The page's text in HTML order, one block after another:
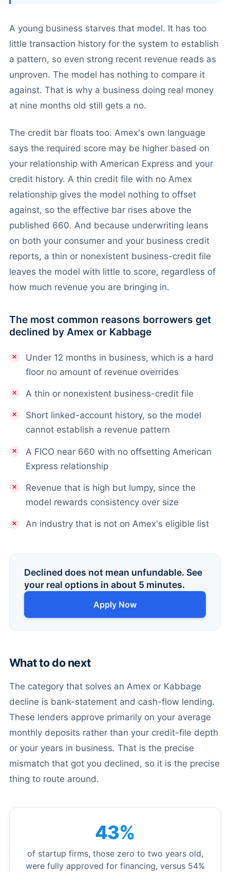
A young business starves that model. It has too
little transaction history for the system to establish
a pattern, so even strong recent revenue reads as
unproven. The model has nothing to compare it
against. That is why a business doing real money
at nine months old still gets a no.
The credit bar floats too. Amex's own language
says the required score may be higher based on
your relationship with American Express and your
credit history. A thin credit file with no Amex
relationship gives the model nothing to offset
against, so the effective bar rises above the
published 660. And because underwriting leans
on both your consumer and your business credit
reports, a thin or nonexistent business-credit file
leaves the model with little to score, regardless of
how much revenue you are bringing in.
The most common reasons borrowers get
declined by Amex or Kabbage
Under 12 months in business, which is a hard
floor no amount of revenue overrides
A thin or nonexistent business-credit file
Short linked-account history, so the model
cannot establish a revenue pattern
A FICO near 660 with no offsetting American
Express relationship
Revenue that is high but lumpy, since the
model rewards consistency over size
An industry that is not on Amex's eligible list
Declined does not mean unfundable. See
your real options in about 5 minutes.
Apply Now
What to do next
The category that solves an Amex or Kabbage
decline is bank-statement and cash-flow lending.
These lenders approve primarily on your average
monthly deposits rather than your credit-file depth
or your years in business. That is the precise
mismatch that got you declined, so it is the precise
thing to route around.
43%
of startup firms, those zero to two years old,
were fully approved for financing, versus 54%